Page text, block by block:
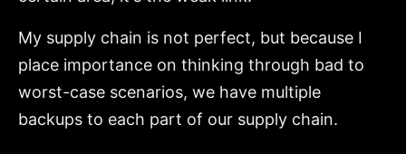
My supply chain is not perfect, but because I
place importance on thinking through bad to
worst-case scenarios, we have multiple
backups to each part of our supply chain.